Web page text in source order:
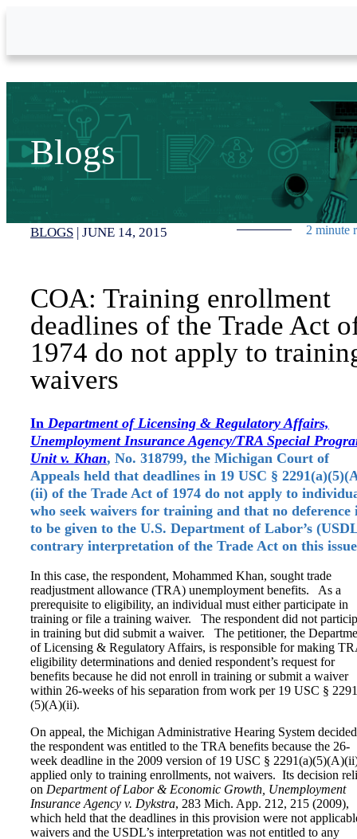
Blogs
BLOGS | JUNE 14, 2015 2 minute
COA: Training enrollment
deadlines of the Trade Act
1974 do not apply to
waivers
In Department of Licensing & Regulatory Affairs,
Unemployment Insurance Agency/TRA Special
Unit v. Khan, No. 318799, the Michigan Court of
Appeals held that deadlines in 19 USC §
(ii) of the Trade Act of 1974 do not apply to
who seek waivers for training and that no deference
to be given to the U.S. Department of Labor’s
contrary interpretation of the Trade Act on this
In this case, the respondent, Mohammed Khan, sought trade
readjustment allowance (TRA) unemployment benefits. As a
prerequisite to eligibility, an individual must either participate in
training or file a training waiver. The respondent did not
in training but did submit a waiver. The petitioner, the
of Licensing & Regulatory Affairs, is responsible for making
eligibility determinations and denied respondent’s request for
benefits because he did not enroll in training or submit a waiver
within 26-weeks of his separation from work per 19 USC §
(5)(A)(ii).
On appeal, the Michigan Administrative Hearing System decided
the respondent was entitled to the TRA benefits because the 26-
week deadline in the 2009 version of 19 USC §
applied only to training enrollments, not waivers. Its decision
on Department of Labor & Economic Growth, Unemployment
Insurance Agency v. Dykstra, 283 Mich. App. 212, 215 (2009),
which held that the deadlines in this provision were not
waivers and the USDL’s interpretation was not entitled to any